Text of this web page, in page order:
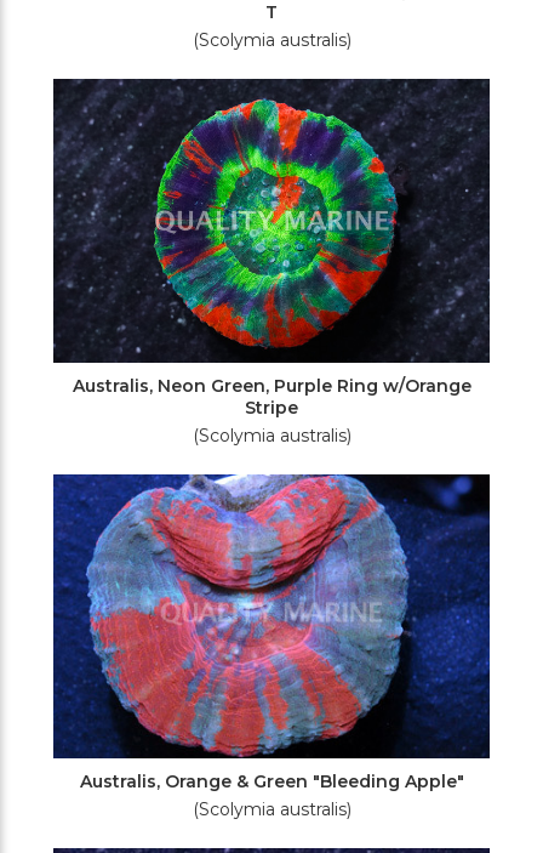
T
(Scolymia australis)
Australis, Neon Green, Purple Ring w/Orange
Stripe
(Scolymia australis)
Australis, Orange & Green "Bleeding Apple"
(Scolymia australis)